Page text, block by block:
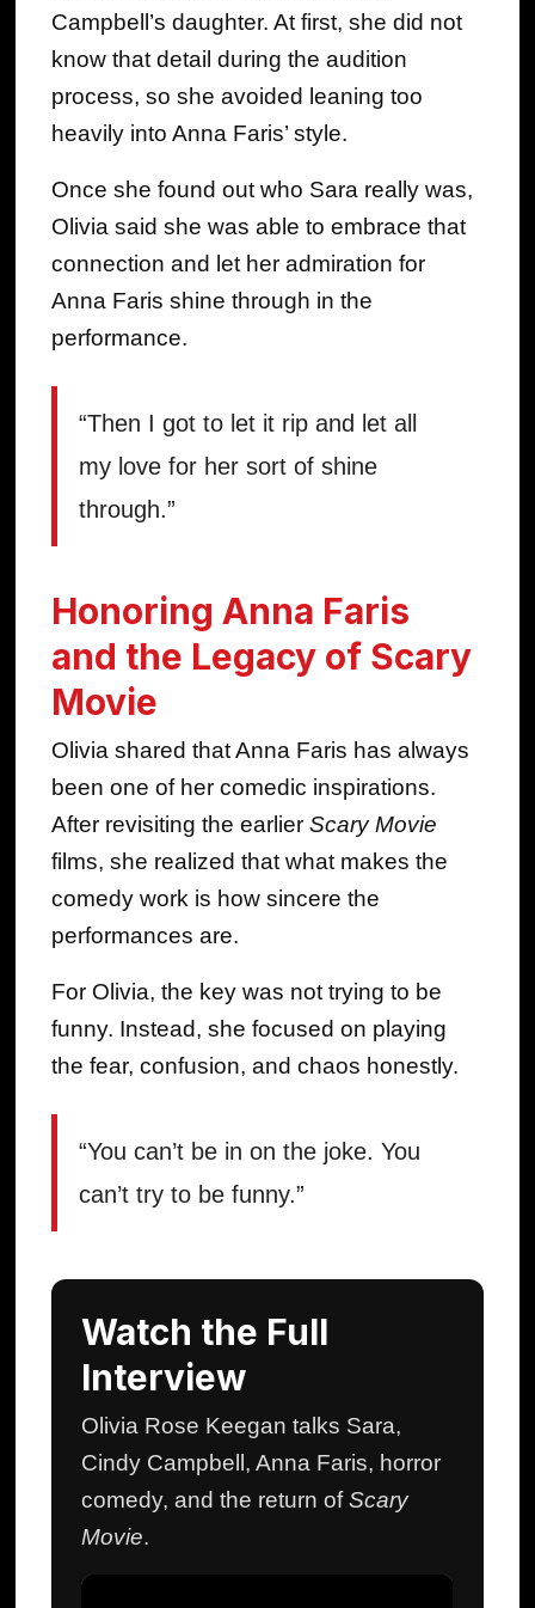
Campbell’s daughter. At first, she did not
know that detail during the audition
process, so she avoided leaning too
heavily into Anna Faris’ style.
Once she found out who Sara really was,
Olivia said she was able to embrace that
connection and let her admiration for
Anna Faris shine through in the
performance.
“Then I got to let it rip and let all
my love for her sort of shine
through.”
Honoring Anna Faris
and the Legacy of Scary
Movie
Olivia shared that Anna Faris has always
been one of her comedic inspirations.
After revisiting the earlierScary Movie
films, she realized that what makes the
comedy work is how sincere the
performances are.
For Olivia, the key was not trying to be
funny. Instead, she focused on playing
the fear, confusion, and chaos honestly.
“You can’t be in on the joke. You
can’t try to be funny.”
Watch the Full
Interview
Olivia Rose Keegan talks Sara,
Cindy Campbell, Anna Faris, horror
comedy, and the return ofScary
Movie.